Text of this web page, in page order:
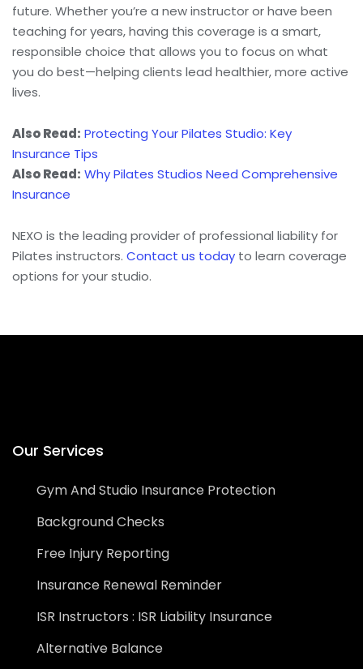
future. Whether you’re a new instructor or have been
teaching for years, having this coverage is a smart,
responsible choice that allows you to focus on what
you do best—helping clients lead healthier, more active
lives.
Also Read: Protecting Your Pilates Studio: Key
Insurance Tips
Also Read: Why Pilates Studios Need Comprehensive
Insurance
NEXO is the leading provider of professional liability for
Pilates instructors. Contact us today to learn coverage
options for your studio.
Our Services
Gym And Studio Insurance Protection
Background Checks
Free Injury Reporting
Insurance Renewal Reminder
ISR Instructors : ISR Liability Insurance
Alternative Balance